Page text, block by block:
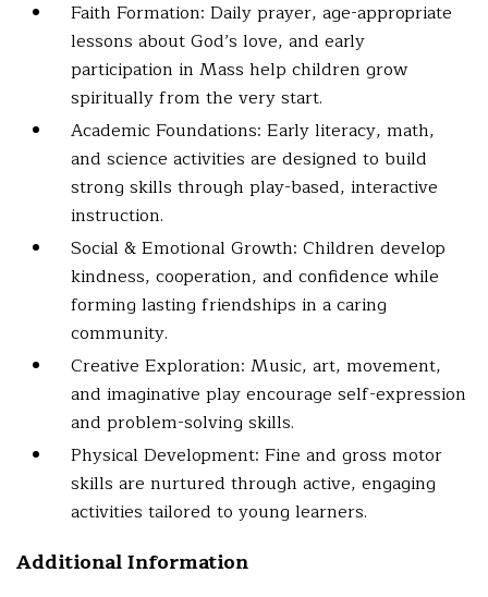
Faith Formation: Daily prayer, age-appropriate
lessons about God’s love, and early
participation in Mass help children grow
spiritually from the very start.
Academic Foundations: Early literacy, math,
and science activities are designed to build
strong skills through play-based, interactive
instruction.
Social & Emotional Growth: Children develop
kindness, cooperation, and confidence while
forming lasting friendships in a caring
community.
Creative Exploration: Music, art, movement,
and imaginative play encourage self-expression
and problem-solving skills.
Physical Development: Fine and gross motor
skills are nurtured through active, engaging
activities tailored to young learners.
Additional Information